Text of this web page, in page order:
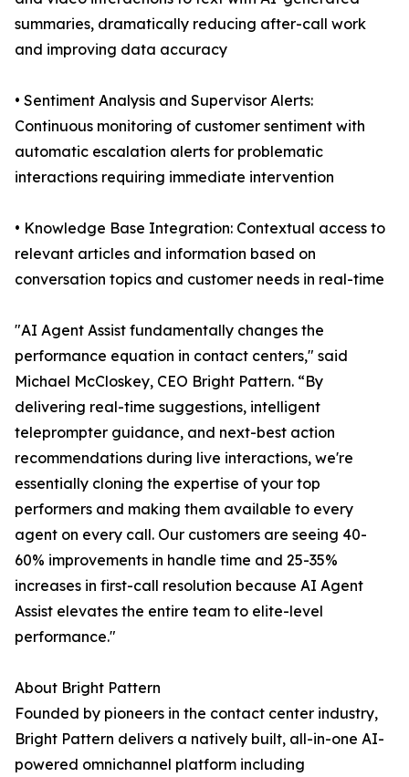
summaries, dramatically reducing after-call work
and improving data accuracy
• Sentiment Analysis and Supervisor Alerts:
Continuous monitoring of customer sentiment with
automatic escalation alerts for problematic
interactions requiring immediate intervention
• Knowledge Base Integration: Contextual access to
relevant articles and information based on
conversation topics and customer needs in real-time
"AI Agent Assist fundamentally changes the
performance equation in contact centers," said
Michael McCloskey, CEO Bright Pattern. “By
delivering real-time suggestions, intelligent
teleprompter guidance, and next-best action
recommendations during live interactions, we're
essentially cloning the expertise of your top
performers and making them available to every
agent on every call. Our customers are seeing 40-
60% improvements in handle time and 25-35%
increases in first-call resolution because AI Agent
Assist elevates the entire team to elite-level
performance."
About Bright Pattern
Founded by pioneers in the contact center industry,
Bright Pattern delivers a natively built, all-in-one AI-
powered omnichannel platform including